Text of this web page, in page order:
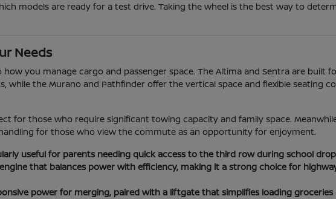
models are ready for a test drive. Taking the wheel is the best way to
Needs
you manage cargo and passenger space. The Altima and Sentra are built
the Murano and Pathfinder offer the vertical space and flexible seating
for those who require significant towing capacity and family space.
for those who view the commute as an opportunity for enjoyment.
useful for parents needing quick access to the third row during school
that balances power with efficiency, making it a strong choice for
power for merging, paired with a liftgate that simplifies loading